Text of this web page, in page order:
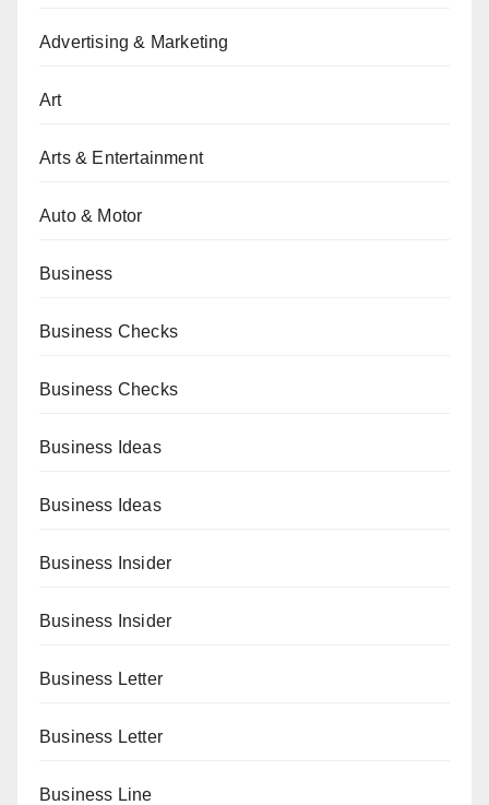
Advertising & Marketing
Art
Arts & Entertainment
Auto & Motor
Business
Business Checks
Business Checks
Business Ideas
Business Ideas
Business Insider
Business Insider
Business Letter
Business Letter
Business Line